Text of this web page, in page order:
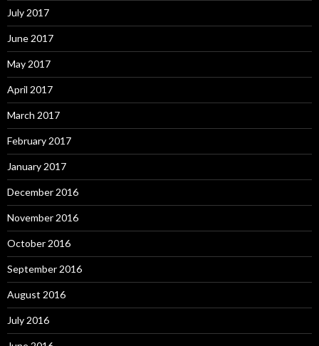
July 2017
June 2017
May 2017
April 2017
March 2017
February 2017
January 2017
December 2016
November 2016
October 2016
September 2016
August 2016
July 2016